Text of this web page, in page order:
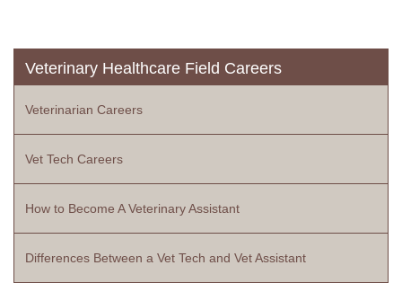
Veterinary Healthcare Field Careers
Veterinarian Careers
Vet Tech Careers
How to Become A Veterinary Assistant
Differences Between a Vet Tech and Vet Assistant